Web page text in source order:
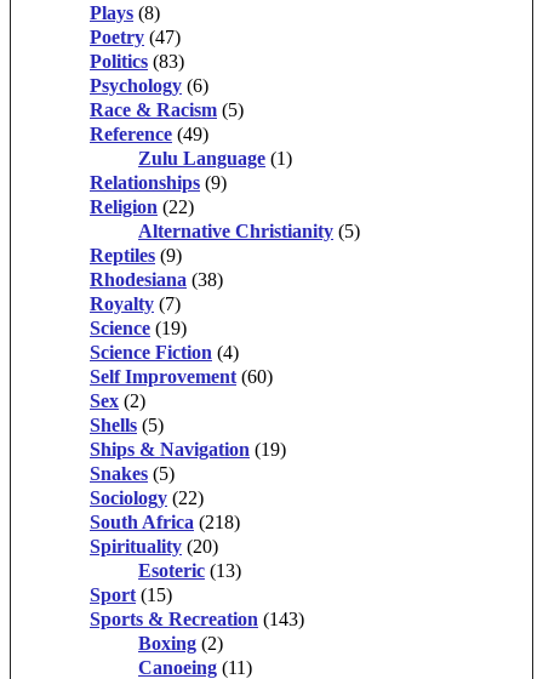
Plays (8)
Poetry (47)
Politics (83)
Psychology (6)
Race & Racism (5)
Reference (49)
Zulu Language (1)
Relationships (9)
Religion (22)
Alternative Christianity (5)
Reptiles (9)
Rhodesiana (38)
Royalty (7)
Science (19)
Science Fiction (4)
Self Improvement (60)
Sex (2)
Shells (5)
Ships & Navigation (19)
Snakes (5)
Sociology (22)
South Africa (218)
Spirituality (20)
Esoteric (13)
Sport (15)
Sports & Recreation (143)
Boxing (2)
Canoeing (11)